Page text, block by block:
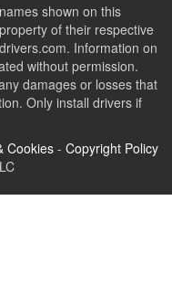
shown on this
of their respective
Information on
without permission.
damages or losses that
Only install drivers if
Cookies - Copyright Policy